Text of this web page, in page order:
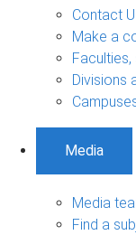
Contact
Make a
Divisions
Media
Media
Find a